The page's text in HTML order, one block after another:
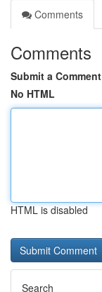
Comments
Comments
Submit a Comment
No HTML
HTML is disabled
Search